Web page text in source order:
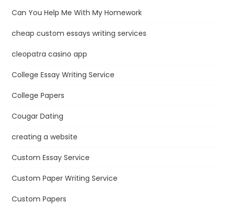
Can You Help Me With My Homework
cheap custom essays writing services
cleopatra casino app
College Essay Writing Service
College Papers
Cougar Dating
creating a website
Custom Essay Service
Custom Paper Writing Service
Custom Papers